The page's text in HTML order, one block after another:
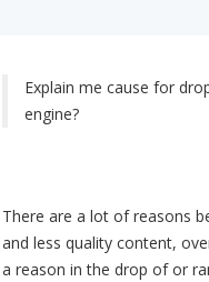
Explain me cause for
engine?
There are a lot of reasons
and less quality content,
a reason in the drop of or